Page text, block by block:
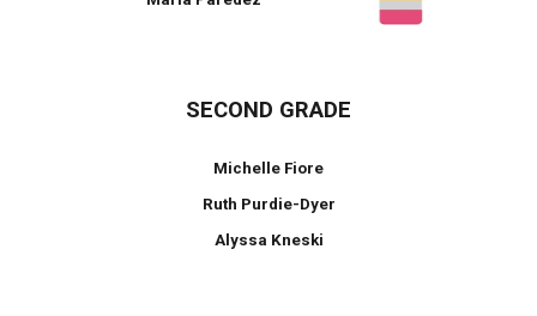
SECOND GRADE
Michelle Fiore
Ruth Purdie-Dyer
Alyssa Kneski